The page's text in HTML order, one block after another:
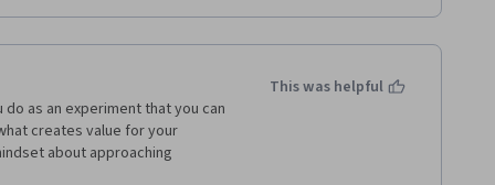
as an experiment that you can
creates value for your
about approaching
This was helpful